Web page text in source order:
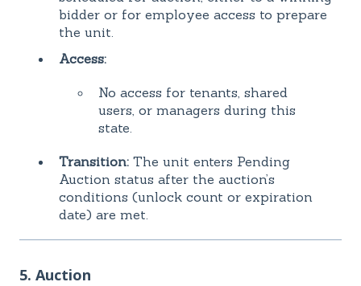
bidder or for employee access to prepare
the unit.
Access:
No access for tenants, shared
users, or managers during this
state.
Transition: The unit enters Pending
Auction status after the auction’s
conditions (unlock count or expiration
date) are met.
5. Auction